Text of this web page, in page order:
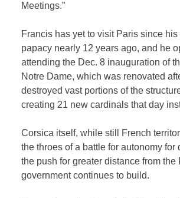
Meetings.”
Francis has yet to visit Paris since
papacy nearly 12 years ago, and he
attending the Dec. 8 inauguration of
Notre Dame, which was renovated
destroyed vast portions of the
creating 21 new cardinals that day
Corsica itself, while still French
the throes of a battle for autonomy for
the push for greater distance from the
government continues to build.